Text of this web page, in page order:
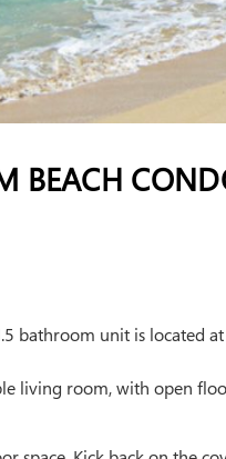
BEACH
bathroom unit is located
living room, with open